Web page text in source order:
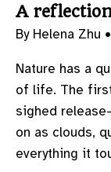
A
By Helena Zhu •
Nature has a
of life. The
sighed
on as clouds,
everything it